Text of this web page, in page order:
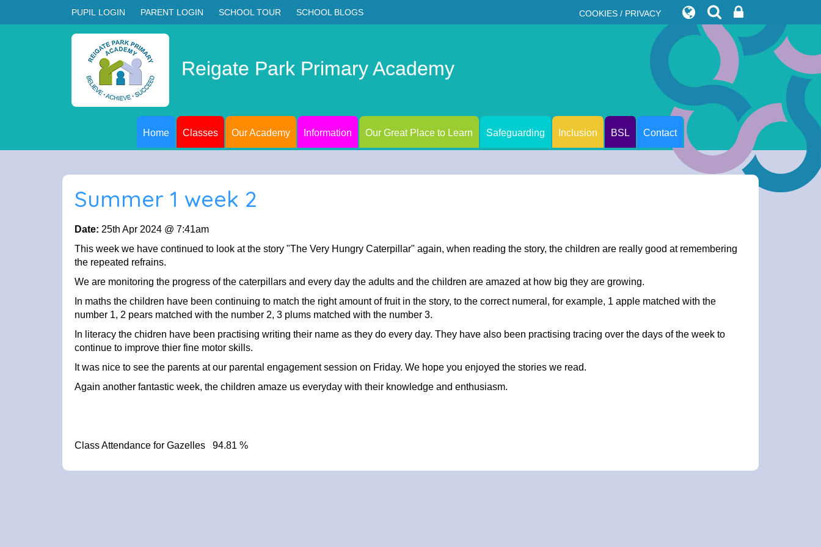
PUPIL LOGIN PARENT LOGIN SCHOOL TOUR SCHOOL BLOGS COOKIES / PRIVACY
Reigate Park Primary Academy
Home Classes Our Academy Information Our Great Place to Learn Safeguarding Inclusion BSL Contact
Summer 1 week 2
Date: 25th Apr 2024 @ 7:41am
This week we have continued to look at the story "The Very Hungry Caterpillar" again, when reading the story, the children are really good at remembering
the repeated refrains.
We are monitoring the progress of the caterpillars and every day the adults and the children are amazed at how big they are growing.
In maths the children have been continuing to match the right amount of fruit in the story, to the correct numeral, for example, 1 apple matched with the
number 1, 2 pears matched with the number 2, 3 plums matched with the number 3.
In literacy the chidren have been practising writing their name as they do every day. They have also been practising tracing over the days of the week to
continue to improve thier fine motor skills.
It was nice to see the parents at our parental engagement session on Friday. We hope you enjoyed the stories we read.
Again another fantastic week, the children amaze us everyday with their knowledge and enthusiasm.
Class Attendance for Gazelles 94.81 %